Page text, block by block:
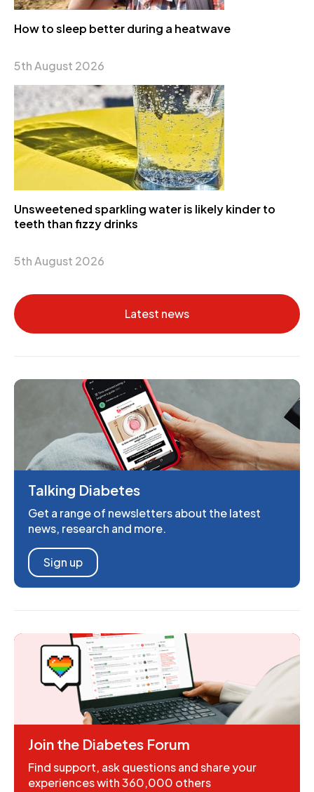
How to sleep better during a heatwave
5th August 2026
Unsweetened sparkling water is likely kinder to
teeth than fizzy drinks
5th August 2026
Latest news
Talking Diabetes
Get a range of newsletters about the latest
news, research and more.
Sign up
Join the Diabetes Forum
Find support, ask questions and share your
experiences with 360,000 others